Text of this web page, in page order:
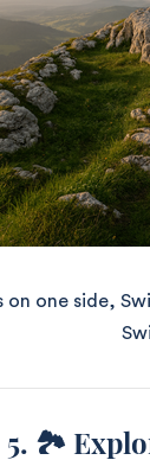
one side,
5. 🏞️